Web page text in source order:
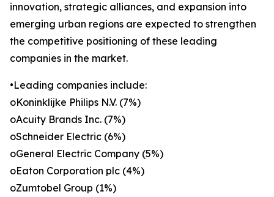
innovation, strategic alliances, and expansion into
emerging urban regions are expected to strengthen
the competitive positioning of these leading
companies in the market.
•Leading companies include:
oKoninklijke Philips N.V. (7%)
oAcuity Brands Inc. (7%)
oSchneider Electric (6%)
oGeneral Electric Company (5%)
oEaton Corporation plc (4%)
oZumtobel Group (1%)